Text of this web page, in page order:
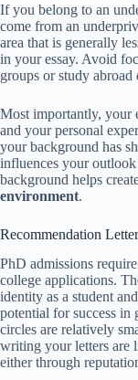
If you belong to an
come from an
area that is generally
in your essay. Avoid
groups or study abroad
Most importantly, your
and your personal
your background has
influences your
background helps
environment.
Recommendation
PhD admissions
college applications.
identity as a student
potential for success in
circles are relatively
writing your letters are
either through